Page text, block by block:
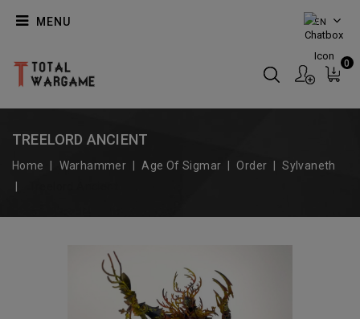
EN
MENU
0
TREELORD ANCIENT
Home Warhammer Age Of Sigmar Order
Sylvaneth